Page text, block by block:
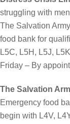
struggling with
The Salvation
food bank for
L5C, L5H, L5J,
Friday – By
The Salvation
Emergency food
begin with L4V,